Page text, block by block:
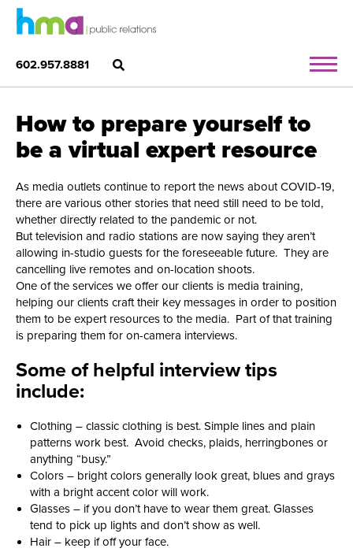
602.957.8881
How to prepare yourself to
be a virtual expert resource
As media outlets continue to report the news about COVID-19,
there are various other stories that need still need to be told,
whether directly related to the pandemic or not.
But television and radio stations are now saying they aren’t
allowing in-studio guests for the foreseeable future. They are
cancelling live remotes and on-location shoots.
One of the services we offer our clients is media training,
helping our clients craft their key messages in order to position
them to be expert resources to the media. Part of that training
is preparing them for on-camera interviews.
Some of helpful interview tips
include:
Clothing – classic clothing is best. Simple lines and plain
patterns work best. Avoid checks, plaids, herringbones or
anything “busy.”
Colors – bright colors generally look great, blues and grays
with a bright accent color will work.
Glasses – if you don’t have to wear them great. Glasses
tend to pick up lights and don’t show as well.
Hair – keep if off your face.